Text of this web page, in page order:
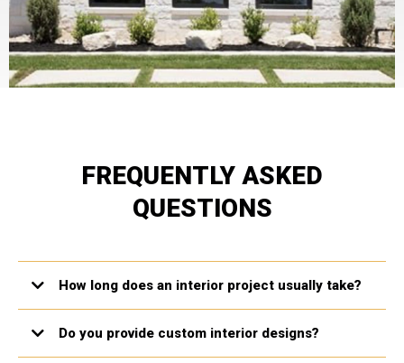
FREQUENTLY ASKED
QUESTIONS
How long does an interior project usually take?
Do you provide custom interior designs?